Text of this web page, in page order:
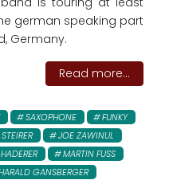
german speaking part
Germany.
Read more...
SAXOPHONE
FUNKY
JOE ZAWINUL
MARTIN FUSS
GANSBERGER